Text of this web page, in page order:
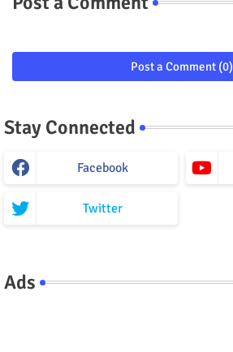
Post a Comment (0)
Stay Connected
Facebook
Twitter
Ads